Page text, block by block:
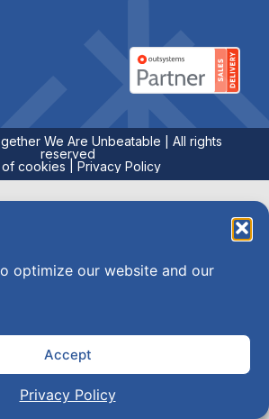
optimize our website and our
Accept
Privacy Policy
We Are Unbeatable | All rights
reserved
of cookies
Privacy Policy